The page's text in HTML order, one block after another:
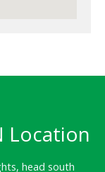
Location
head south